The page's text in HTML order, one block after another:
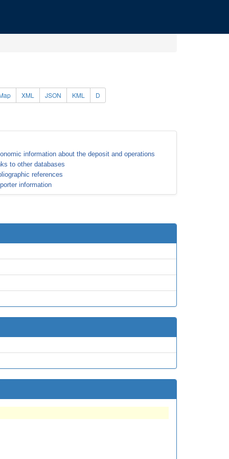
XML JSON KML D
information about the deposit and operations
to other databases
references
information